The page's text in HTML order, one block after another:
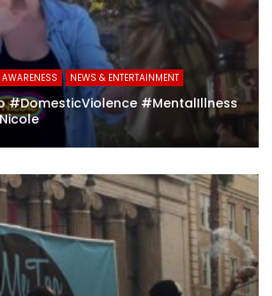
NEWS & ENTERTAINMENT
#DomesticViolence #MentalIllness